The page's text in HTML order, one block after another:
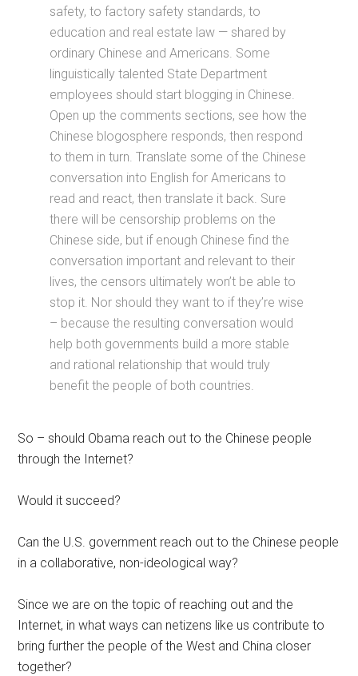
safety, to factory safety standards, to
education and real estate law — shared by
ordinary Chinese and Americans. Some
linguistically talented State Department
employees should start blogging in Chinese.
Open up the comments sections, see how the
Chinese blogosphere responds, then respond
to them in turn. Translate some of the Chinese
conversation into English for Americans to
read and react, then translate it back. Sure
there will be censorship problems on the
Chinese side, but if enough Chinese find the
conversation important and relevant to their
lives, the censors ultimately won’t be able to
stop it. Nor should they want to if they’re wise
– because the resulting conversation would
help both governments build a more stable
and rational relationship that would truly
benefit the people of both countries.
So – should Obama reach out to the Chinese people
through the Internet?
Would it succeed?
Can the U.S. government reach out to the Chinese people
in a collaborative, non-ideological way?
Since we are on the topic of reaching out and the
Internet, in what ways can netizens like us contribute to
bring further the people of the West and China closer
together?